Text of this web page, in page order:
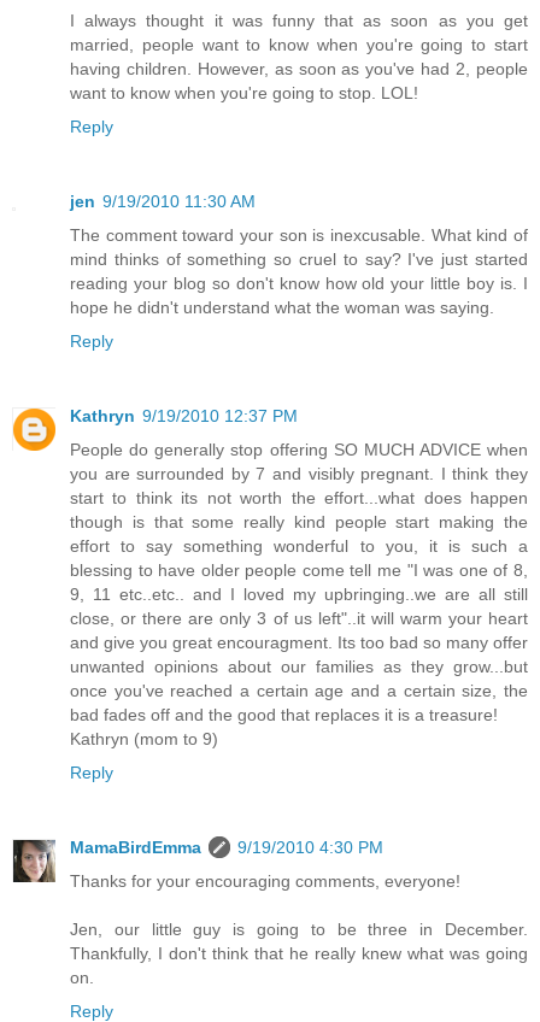
I always thought it was funny that as soon as you get
married, people want to know when you're going to start
having children. However, as soon as you've had 2, people
want to know when you're going to stop. LOL!
Reply
jen 9/19/2010 11:30 AM
The comment toward your son is inexcusable. What kind of
mind thinks of something so cruel to say? I've just started
reading your blog so don't know how old your little boy is. I
hope he didn't understand what the woman was saying.
Reply
Kathryn 9/19/2010 12:37 PM
People do generally stop offering SO MUCH ADVICE when
you are surrounded by 7 and visibly pregnant. I think they
start to think its not worth the effort...what does happen
though is that some really kind people start making the
effort to say something wonderful to you, it is such a
blessing to have older people come tell me "I was one of 8,
9, 11 etc..etc.. and I loved my upbringing..we are all still
close, or there are only 3 of us left"..it will warm your heart
and give you great encouragment. Its too bad so many offer
unwanted opinions about our families as they grow...but
once you've reached a certain age and a certain size, the
bad fades off and the good that replaces it is a treasure!
Kathryn (mom to 9)
Reply
MamaBirdEmma
9/19/2010 4:30 PM
Thanks for your encouraging comments, everyone!
Jen, our little guy is going to be three in December.
Thankfully, I don't think that he really knew what was going
on.
Reply